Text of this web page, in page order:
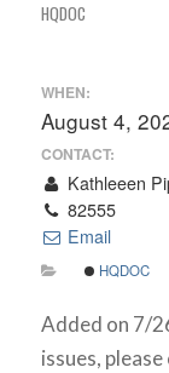
HQDOC
WHEN:
August 4,
CONTACT:
Kathleeen
82555
Email
HQDOC
Added on 7/
issues,